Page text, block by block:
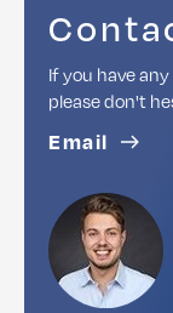
If you have
please don't
Email